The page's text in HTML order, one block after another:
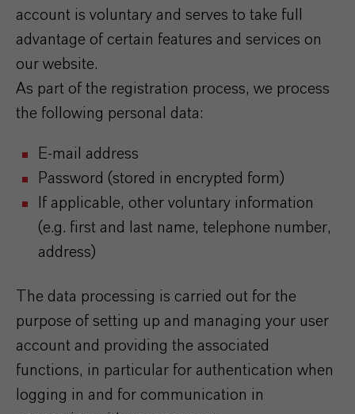
account is voluntary and serves to take full
advantage of certain features and services on
our website.
As part of the registration process, we process
the following personal data:
E-mail address
Password (stored in encrypted form)
If applicable, other voluntary information
(e.g. first and last name, telephone number,
address)
The data processing is carried out for the
purpose of setting up and managing your user
account and providing the associated
functions, in particular for authentication when
logging in and for communication in